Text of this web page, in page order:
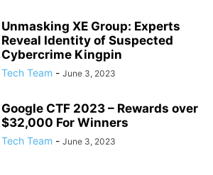
Unmasking XE Group: Experts
Reveal Identity of Suspected
Cybercrime Kingpin
Tech Team - June 3, 2023
Google CTF 2023 – Rewards over
$32,000 For Winners
Tech Team - June 3, 2023